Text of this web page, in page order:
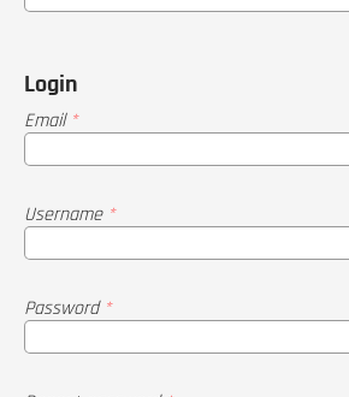
Login
Email *
Username *
Password *